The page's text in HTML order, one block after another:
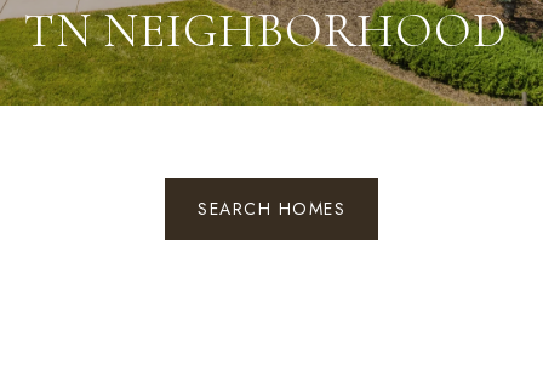
TN NEIGHBORHOOD
SEARCH HOMES